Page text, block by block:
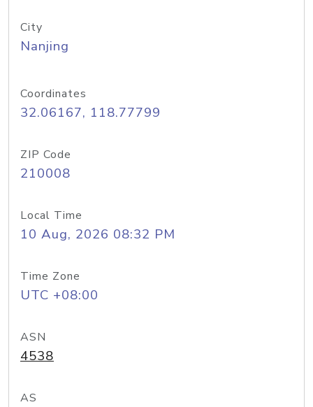
City
Nanjing
Coordinates
32.06167, 118.77799
ZIP Code
210008
Local Time
10 Aug, 2026 08:32 PM
Time Zone
UTC +08:00
ASN
4538
AS